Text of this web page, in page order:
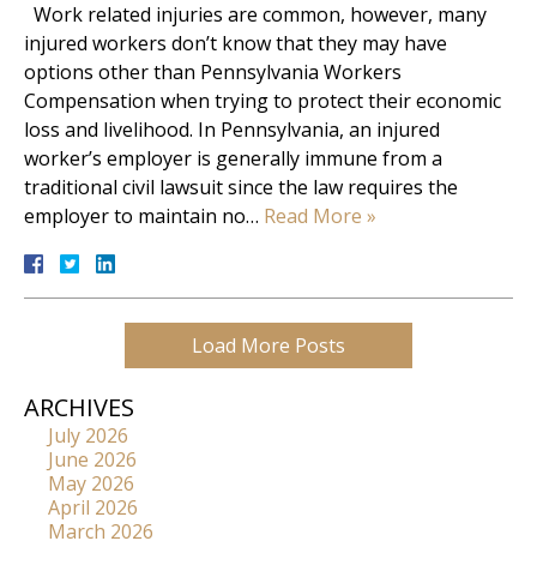
Work related injuries are common, however, many
injured workers don’t know that they may have
options other than Pennsylvania Workers
Compensation when trying to protect their economic
loss and livelihood. In Pennsylvania, an injured
worker’s employer is generally immune from a
traditional civil lawsuit since the law requires the
employer to maintain no… Read More »
Load More Posts
ARCHIVES
July 2026
June 2026
May 2026
April 2026
March 2026